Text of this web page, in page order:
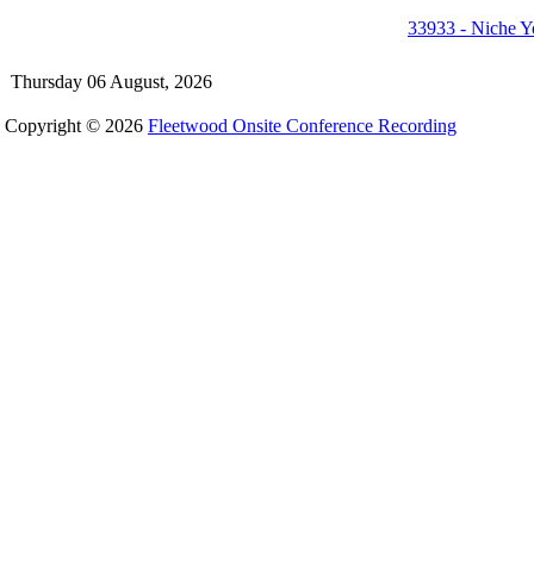
33933 - Niche
Thursday 06 August, 2026
Copyright © 2026 Fleetwood Onsite Conference Recording